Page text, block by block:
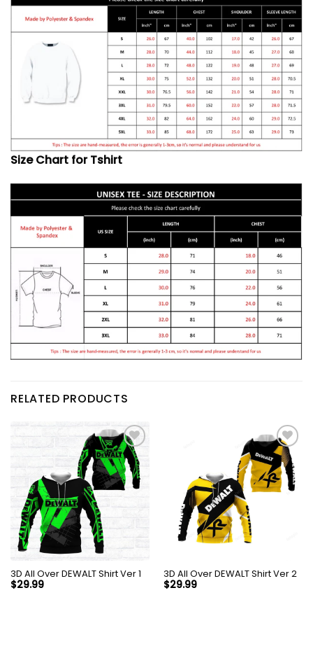
Size Chart for Tshirt
RELATED PRODUCTS
3D All Over DEWALT Shirt Ver 1
$29.99
3D All Over DEWALT Shirt Ver 2
$29.99